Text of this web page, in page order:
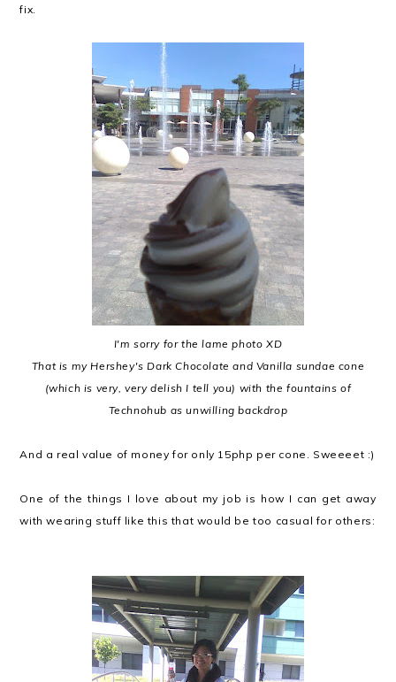
fix.
I'm sorry for the lame photo XD
That is my Hershey's Dark Chocolate and Vanilla sundae cone
(which is very, very delish I tell you) with the fountains of
Technohub as unwilling backdrop
And a real value of money for only 15php per cone. Sweeeet :)
One of the things I love about my job is how I can get away
with wearing stuff like this that would be too casual for others: